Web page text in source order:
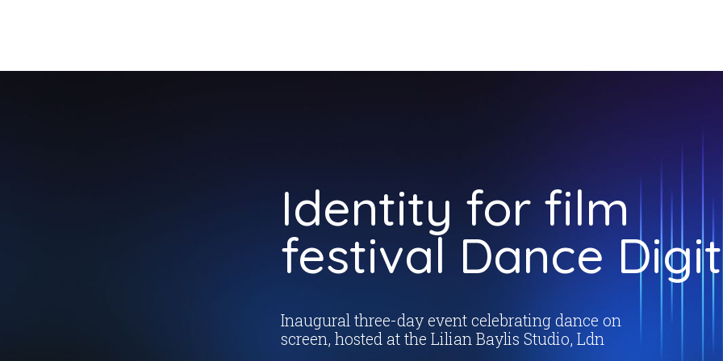
Identity for film
festival Dance
Inaugural three-day event celebrating dance on
screen, hosted at the Lilian Baylis Studio, Ldn